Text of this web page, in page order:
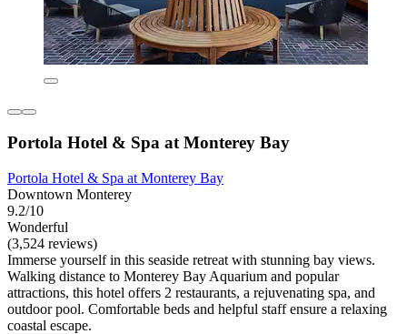
Portola Hotel & Spa at Monterey Bay
Portola Hotel & Spa at Monterey Bay
Downtown Monterey
9.2/10
Wonderful
(3,524 reviews)
Immerse yourself in this seaside retreat with stunning bay views.
Walking distance to Monterey Bay Aquarium and popular
attractions, this hotel offers 2 restaurants, a rejuvenating spa, and
outdoor pool. Comfortable beds and helpful staff ensure a relaxing
coastal escape.